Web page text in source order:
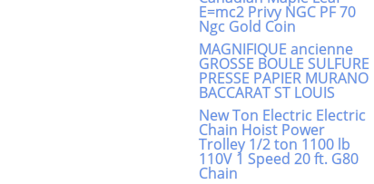
E=mc2 Privy NGC PF 70
Ngc Gold Coin
MAGNIFIQUE ancienne
GROSSE BOULE SULFURE
PRESSE PAPIER MURANO
BACCARAT ST LOUIS
New Ton Electric Electric
Chain Hoist Power
Trolley 1/2 ton 1100 lb
110V 1 Speed 20 ft. G80
Chain